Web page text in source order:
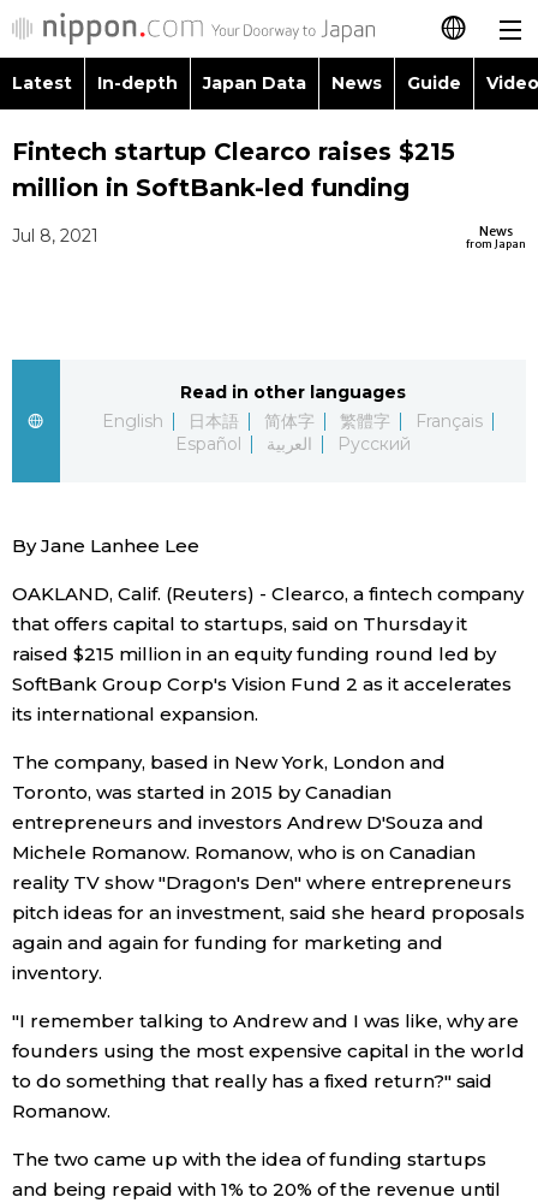
日本語
简体字
العربية
Русский
Latest
Japan Data
Guide
Japan Glances
Images
Blog
News
Latest Stories
Archives
Sections
Politics
Economy
Society
official SNS
Latest In-depth Japan Data News Guide
Images
People
Economy
Society
Lifestyle
Tokyo
Announcements
Topics
Language
Food & Drink
Fintech startup Clearco raises $215
million in SoftBank-led funding
News
from Japan
Jul 8, 2021
Read in other languages
English
日本語 简体字 繁體字
Français
Español
العربية Русский
By Jane Lanhee Lee
OAKLAND, Calif. (Reuters) - Clearco, a fintech company
that offers capital to startups, said on Thursday it
raised $215 million in an equity funding round led by
SoftBank Group Corp's Vision Fund 2 as it accelerates
its international expansion.
The company, based in New York, London and
Toronto, was started in 2015 by Canadian
entrepreneurs and investors Andrew D'Souza and
Michele Romanow. Romanow, who is on Canadian
reality TV show "Dragon's Den" where entrepreneurs
pitch ideas for an investment, said she heard proposals
again and again for funding for marketing and
inventory.
"I remember talking to Andrew and I was like, why are
founders using the most expensive capital in the world
to do something that really has a fixed return?" said
Romanow.
The two came up with the idea of funding startups
and being repaid with 1% to 20% of the revenue until